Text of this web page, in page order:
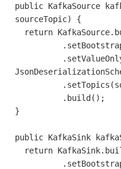
public KafkaSource
sourceTopic) {
return
.build();
}
public KafkaSink
return